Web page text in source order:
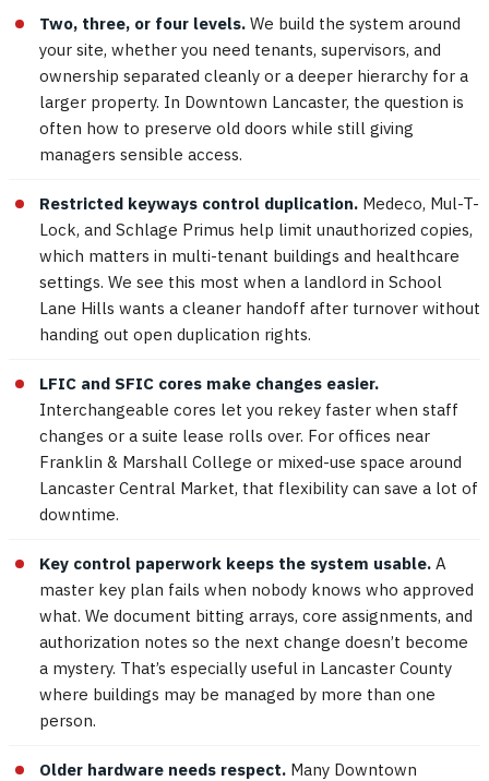
Two, three, or four levels. We build the system around
your site, whether you need tenants, supervisors, and
ownership separated cleanly or a deeper hierarchy for a
larger property. In Downtown Lancaster, the question is
often how to preserve old doors while still giving
managers sensible access.
Restricted keyways control duplication. Medeco, Mul-T-
Lock, and Schlage Primus help limit unauthorized copies,
which matters in multi-tenant buildings and healthcare
settings. We see this most when a landlord in School
Lane Hills wants a cleaner handoff after turnover without
handing out open duplication rights.
LFIC and SFIC cores make changes easier.
Interchangeable cores let you rekey faster when staff
changes or a suite lease rolls over. For offices near
Franklin & Marshall College or mixed-use space around
Lancaster Central Market, that flexibility can save a lot of
downtime.
Key control paperwork keeps the system usable. A
master key plan fails when nobody knows who approved
what. We document bitting arrays, core assignments, and
authorization notes so the next change doesn’t become
a mystery. That’s especially useful in Lancaster County
where buildings may be managed by more than one
person.
Older hardware needs respect. Many Downtown